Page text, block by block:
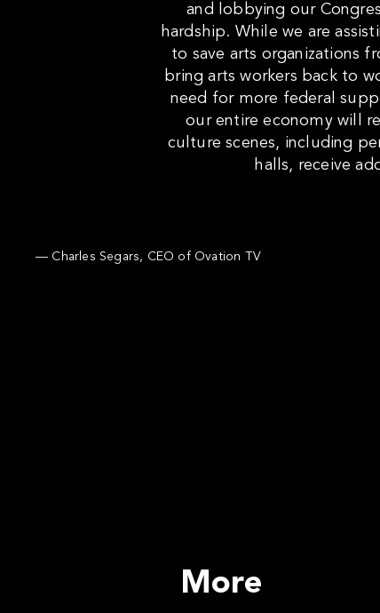
and lobbying our
hardship. While we are
to save arts organizations
bring arts workers back to
need for more federal
our entire economy will
culture scenes, including
halls, receive
— Charles Segars, CEO of Ovation TV
More